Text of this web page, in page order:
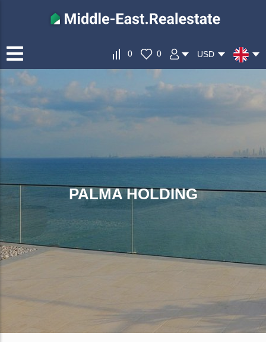
0 0 USD
PALMA HOLDING